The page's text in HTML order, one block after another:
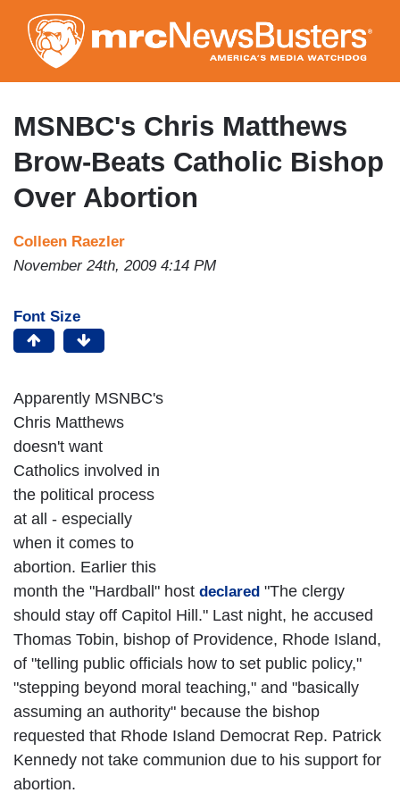
to
main
content
MSNBC's Chris Matthews
Brow-Beats Catholic Bishop
Over Abortion
Colleen Raezler
November 24th, 2009 4:14 PM
Font Size
Apparently MSNBC's
Chris Matthews
doesn't want
Catholics involved in
the political process
at all - especially
when it comes to
abortion. Earlier this
month the "Hardball" host declared "The clergy
should stay off Capitol Hill." Last night, he accused
Thomas Tobin, bishop of Providence, Rhode Island,
of "telling public officials how to set public policy,"
"stepping beyond moral teaching," and "basically
assuming an authority" because the bishop
requested that Rhode Island Democrat Rep. Patrick
Kennedy not take communion due to his support for
abortion.